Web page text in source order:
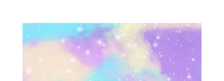
through
$38.23